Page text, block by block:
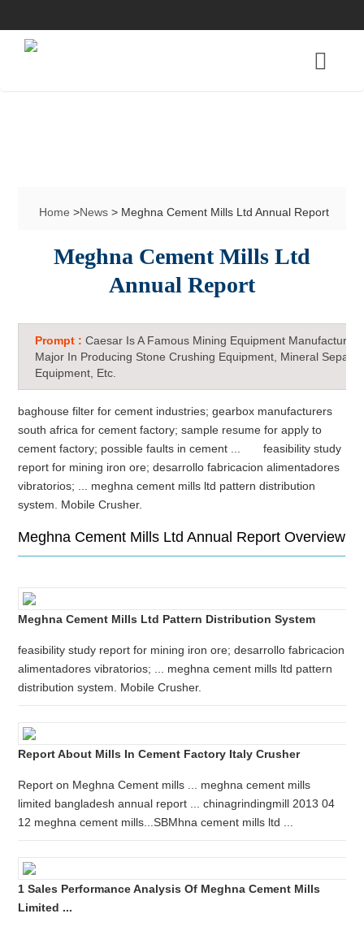
Home>News> Meghna Cement Mills Ltd Annual Report
Meghna Cement Mills Ltd
Annual Report
Prompt :Caesar Is A Famous Mining Equipment Manufacturer
Major In Producing Stone Crushing Equipment, Mineral
Equipment, Etc.
baghouse filter for cement industries; gearbox manufacturers
south africa for cement factory; sample resume for apply to
cement factory; possible faults in cement ... feasibility study
report for mining iron ore; desarrollo fabricacion alimentadores
vibratorios; ... meghna cement mills ltd pattern distribution
system. Mobile Crusher.
Meghna Cement Mills Ltd Annual Report Overview
Meghna Cement Mills Ltd Pattern Distribution System
feasibility study report for mining iron ore; desarrollo fabricacion
alimentadores vibratorios; ... meghna cement mills ltd pattern
distribution system. Mobile Crusher.
Report About Mills In Cement Factory Italy Crusher
Report on Meghna Cement mills ... meghna cement mills
limited bangladesh annual report ... chinagrindingmill 2013 04
12 meghna cement mills...SBMhna cement mills ltd ...
1 Sales Performance Analysis Of Meghna Cement Mills
Limited ...